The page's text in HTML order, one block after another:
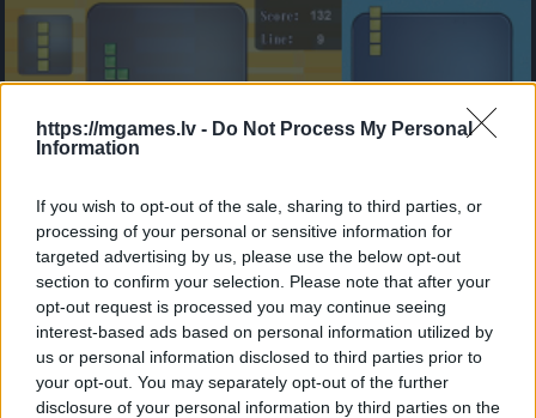
https://mgames.lv - Do Not Process My Personal
Information
If you wish to opt-out of the sale, sharing to third parties, or
processing of your personal or sensitive information for
targeted advertising by us, please use the below opt-out
section to confirm your selection. Please note that after your
opt-out request is processed you may continue seeing
interest-based ads based on personal information utilized by
us or personal information disclosed to third parties prior to
your opt-out. You may separately opt-out of the further
disclosure of your personal information by third parties on the
- sameklē vienādas saldumu kārtis.
Bīdāmā Puzzle